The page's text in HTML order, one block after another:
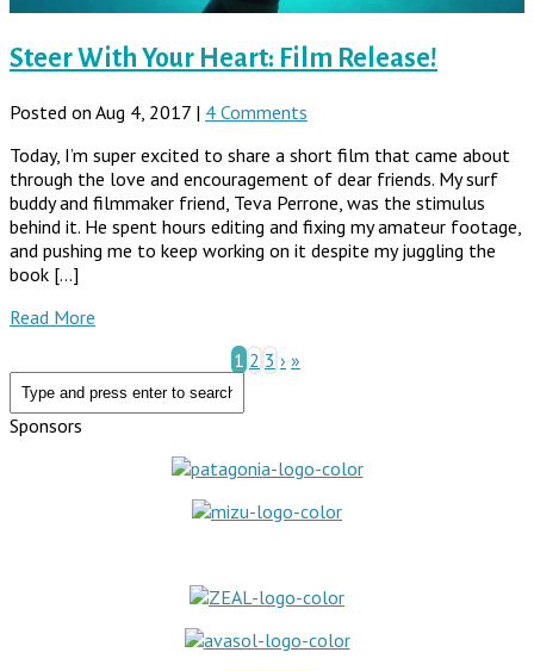
Steer With Your Heart: Film Release!
Posted on Aug 4, 2017 | 4 Comments
Today, I’m super excited to share a short film that came about
through the love and encouragement of dear friends. My surf
buddy and filmmaker friend, Teva Perrone, was the stimulus
behind it. He spent hours editing and fixing my amateur footage,
and pushing me to keep working on it despite my juggling the
book […]
Read More
1 2 3 › »
Sponsors